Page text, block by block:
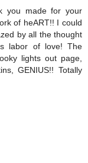
you made for your
of heART!! I could
by all the thought
labor of love! The
lights out page,
GENIUS!! Totally